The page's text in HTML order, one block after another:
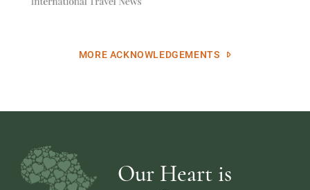
MORE ACKNOWLEDGEMENTS
Our Heart is